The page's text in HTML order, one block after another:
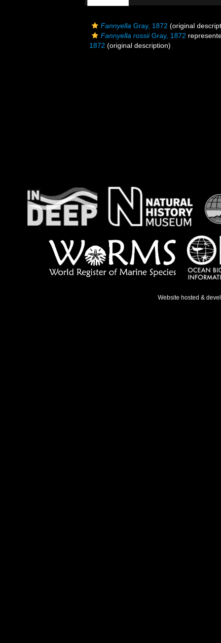
Fannyella Gray, 1872 (original
Fannyella rossiiGray, 1872
1872 (original description)
Website hosted &